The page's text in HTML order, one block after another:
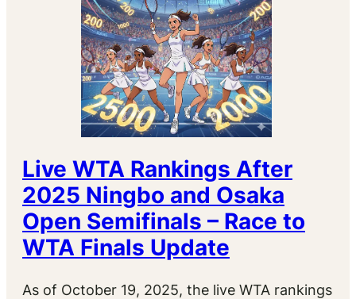
Live WTA Rankings After
2025 Ningbo and Osaka
Open Semifinals – Race to
WTA Finals Update
As of October 19, 2025, the live WTA rankings